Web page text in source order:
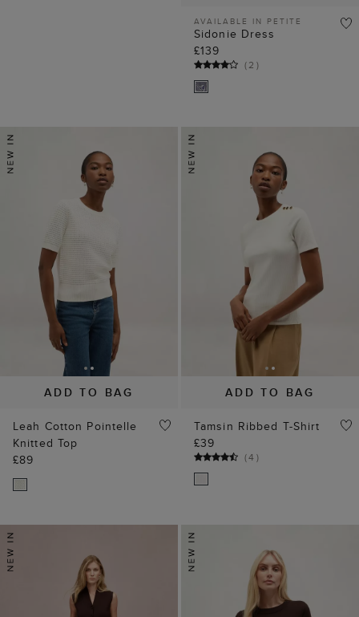
AVAILABLE IN PETITE
Sidonie Dress
£139
(2 )
ADD TO BAG
Leah Cotton Pointelle
Knitted Top
£89
ADD TO BAG
Tamsin Ribbed T-Shirt
£39
(4 )